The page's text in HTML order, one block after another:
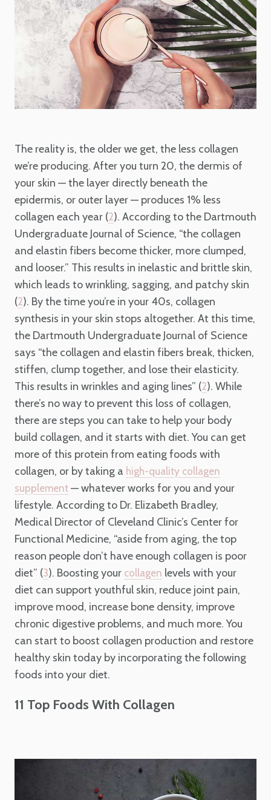
The reality is, the older we get, the less collagen
we’re producing. After you turn 20, the dermis of
your skin — the layer directly beneath the
epidermis, or outer layer — produces 1% less
collagen each year (2). According to the Dartmouth
Undergraduate Journal of Science, “the collagen
and elastin fibers become thicker, more clumped,
and looser.” This results in inelastic and brittle skin,
which leads to wrinkling, sagging, and patchy skin
(2). By the time you’re in your 40s, collagen
synthesis in your skin stops altogether. At this time,
the Dartmouth Undergraduate Journal of Science
says “the collagen and elastin fibers break, thicken,
stiffen, clump together, and lose their elasticity.
This results in wrinkles and aging lines” (2). While
there’s no way to prevent this loss of collagen,
there are steps you can take to help your body
build collagen, and it starts with diet. You can get
more of this protein from eating foods with
collagen, or by taking a high-quality collagen
supplement — whatever works for you and your
lifestyle. According to Dr. Elizabeth Bradley,
Medical Director of Cleveland Clinic’s Center for
Functional Medicine, “aside from aging, the top
reason people don’t have enough collagen is poor
diet” (3). Boosting your collagen levels with your
diet can support youthful skin, reduce joint pain,
improve mood, increase bone density, improve
chronic digestive problems, and much more. You
can start to boost collagen production and restore
healthy skin today by incorporating the following
foods into your diet.
11 Top Foods With Collagen